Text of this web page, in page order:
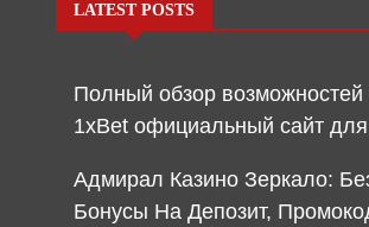
LATEST POSTS
Полный обзор
1xBet официальный сайт для
Адмирал Казино Зеркало:
Бонусы На Депозит,